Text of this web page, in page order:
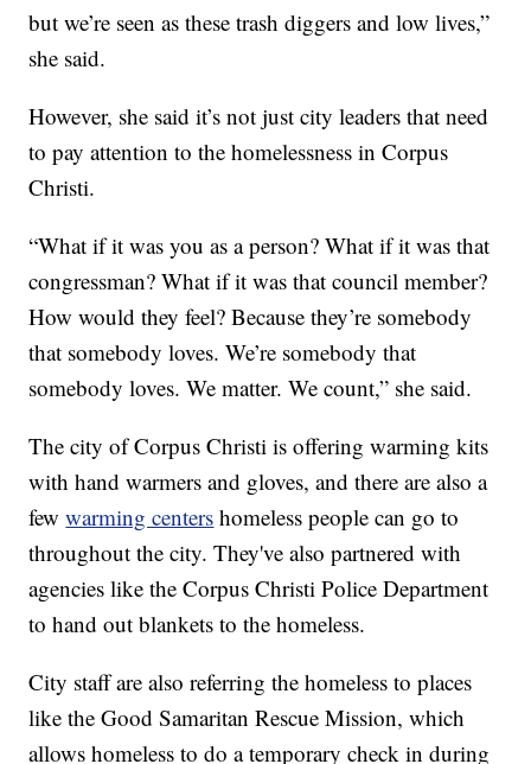
but we’re seen as these trash diggers and low lives,”
she said.
However, she said it’s not just city leaders that need
to pay attention to the homelessness in Corpus
Christi.
“What if it was you as a person? What if it was that
congressman? What if it was that council member?
How would they feel? Because they’re somebody
that somebody loves. We’re somebody that
somebody loves. We matter. We count,” she said.
The city of Corpus Christi is offering warming kits
with hand warmers and gloves, and there are also a
fewwarming centers homeless people can go to
throughout the city. They've also partnered with
agencies like the Corpus Christi Police Department
to hand out blankets to the homeless.
City staff are also referring the homeless to places
like the Good Samaritan Rescue Mission, which
allows homeless to do a temporary check in during